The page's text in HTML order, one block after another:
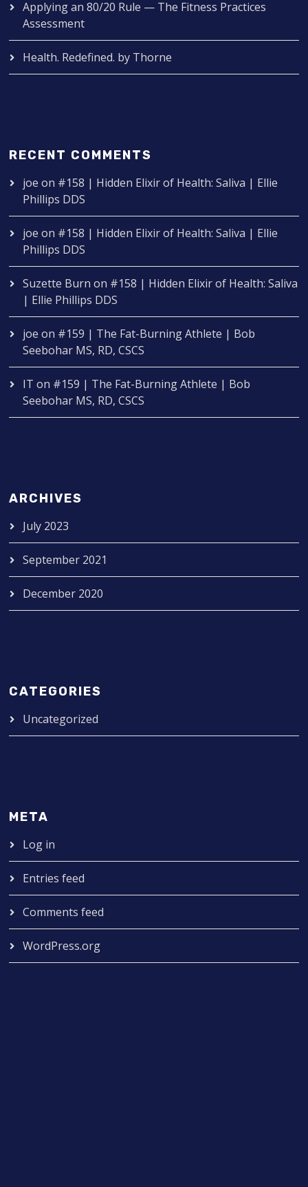
Applying an 80/20 Rule — The Fitness Practices
Assessment
Health. Redefined. by Thorne
RECENT COMMENTS
joe on #158 | Hidden Elixir of Health: Saliva | Ellie
Phillips DDS
joe on #158 | Hidden Elixir of Health: Saliva | Ellie
Phillips DDS
Suzette Burn on #158 | Hidden Elixir of Health: Saliva
| Ellie Phillips DDS
joe on #159 | The Fat-Burning Athlete | Bob
Seebohar MS, RD, CSCS
IT on #159 | The Fat-Burning Athlete | Bob
Seebohar MS, RD, CSCS
ARCHIVES
July 2023
September 2021
December 2020
CATEGORIES
Uncategorized
META
Log in
Entries feed
Comments feed
WordPress.org